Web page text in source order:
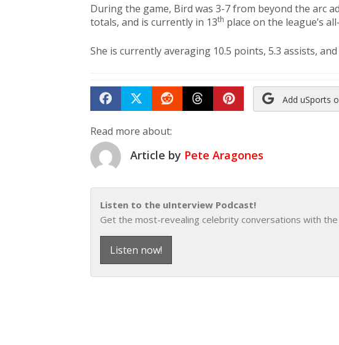
During the game, Bird was 3-7 from beyond the arc
totals, and is currently in 13th place on the league’s
She is currently averaging 10.5 points, 5.3 assists,
Share on Facebook
TweetSubmit to Reddit
Submit to Threads
Submit to
Add uSports
Read more about:
Article by Pete Aragones
Listen to the uInterview Podcast!
Get the most-revealing celebrity conversations with
Listen now!